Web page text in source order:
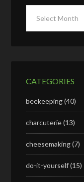
CATEGORIES
beekeeping(40)
charcuterie(13)
cheesemaking(7)
do-it-yourself(15)